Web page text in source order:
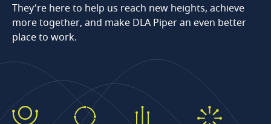
They’re here to help us reach new heights, achieve
more together, and make DLA Piper an even better
place to work.